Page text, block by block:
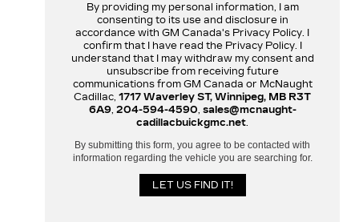
By providing my personal information, I am
consenting to its use and disclosure in
accordance with GM Canada's Privacy Policy. I
confirm that I have read the Privacy Policy. I
understand that I may withdraw my consent and
unsubscribe from receiving future
communications from GM Canada or McNaught
Cadillac, 1717 Waverley ST, Winnipeg, MB R3T
6A9, 204-594-4590 sales@mcnaught-
cadillacbuickgmc.net
By submitting this form, you agree to be contacted with
information regarding the vehicle you are searching for.